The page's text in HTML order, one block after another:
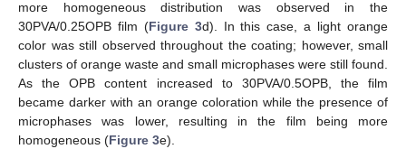
more homogeneous distribution was observed in the
30PVA/0.25OPB film (Figure 3d). In this case, a light orange
color was still observed throughout the coating; however, small
clusters of orange waste and small microphases were still found.
As the OPB content increased to 30PVA/0.5OPB, the film
became darker with an orange coloration while the presence of
microphases was lower, resulting in the film being more
homogeneous (Figure 3e).